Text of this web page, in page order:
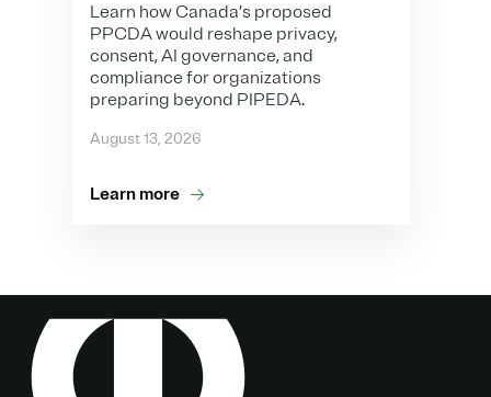
Learn how Canada’s proposed
PPCDA would reshape privacy,
consent, AI governance, and
compliance for organizations
preparing beyond PIPEDA.
August 13, 2026
Learn more